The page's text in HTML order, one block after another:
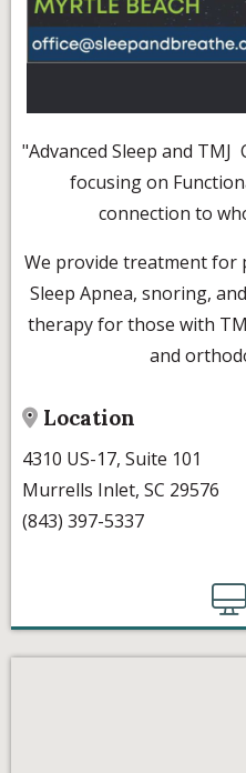
"Advanced Sleep and
focusing on
connection to
We provide treatment for
Sleep Apnea, snoring,
therapy for those with
and
Location
4310 US-17, Suite 101
Murrells Inlet, SC 29576
(843) 397-5337